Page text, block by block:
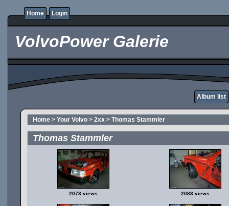
Home Login
VolvoPower Galerie
Album list
Home > Your Volvo > 2xx > Thomas Stammler
Thomas Stammler
2073 views 2083 views